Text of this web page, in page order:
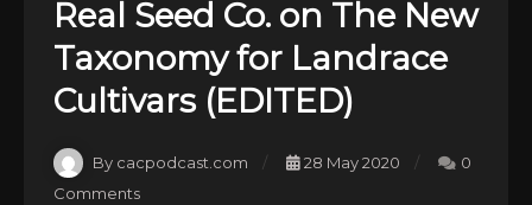
Real Seed Co. on The New
Taxonomy for Landrace
Cultivars (EDITED)
By cacpodcast.com 28 May 2020
0
Comments